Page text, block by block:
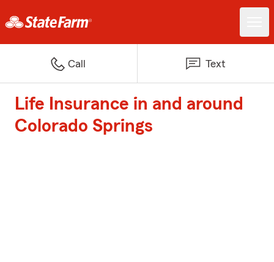
Call Text
Life Insurance in and around
Colorado Springs